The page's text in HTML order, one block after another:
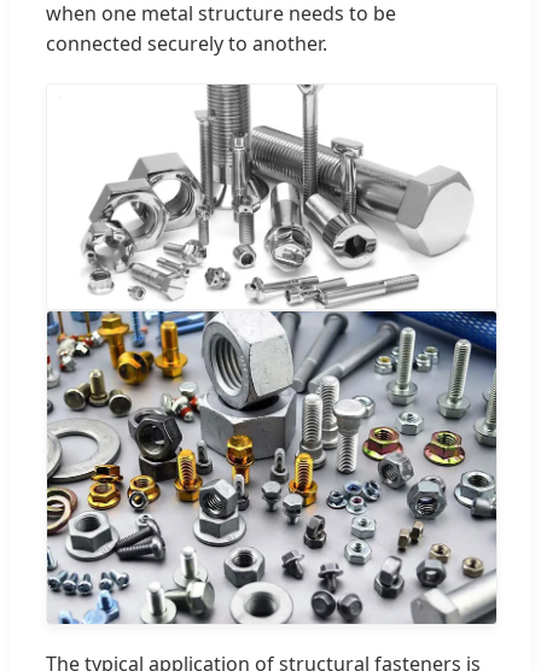
when one metal structure needs to be
connected securely to another.
The typical application of structural fasteners is